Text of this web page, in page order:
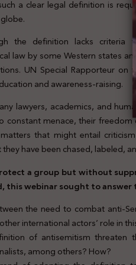
a clear legal definition is
the definition lacks criteria
law by some Western states
UN Special Rapporteur
and awareness-raising.
lawyers, academics, and
constant menace, their
that might entail
have been chased, labeled,
a group but without
this webinar sought to answer
the need to combat anti-
international actors’ role in
of antisemitism threaten
among others? How?